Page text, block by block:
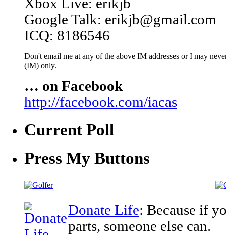
Xbox Live: erikjb
Google Talk: erikjb@gmail.com
ICQ: 8186546
Don't email me at any of the above IM addresses or I may
(IM) only.
… on Facebook
http://facebook.com/iacas
Current Poll
Press My Buttons
Donate Life: Because if
parts, someone else can.